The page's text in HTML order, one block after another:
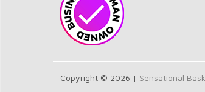
Copyright © 2026 | Sensational